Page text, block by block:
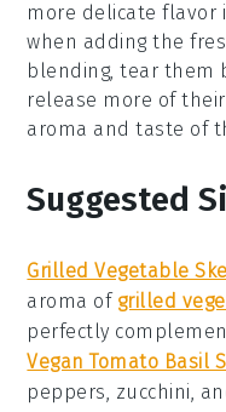
more delicate flavor
when adding the
blending, tear them
release more of
aroma and taste of
Suggested
Grilled Vegetable
aroma of grilled
perfectly
Vegan Tomato Basil
peppers, zucchini,